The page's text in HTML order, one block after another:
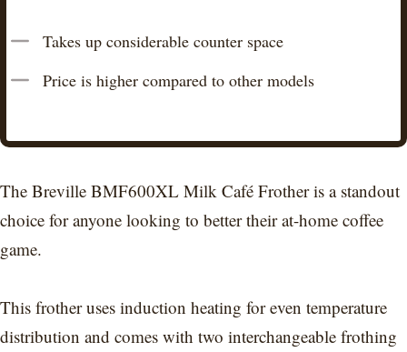
Takes up considerable counter space
Price is higher compared to other models
The Breville BMF600XL Milk Café Frother is a standout
choice for anyone looking to better their at-home coffee
game.
This frother uses induction heating for even temperature
distribution and comes with two interchangeable frothing